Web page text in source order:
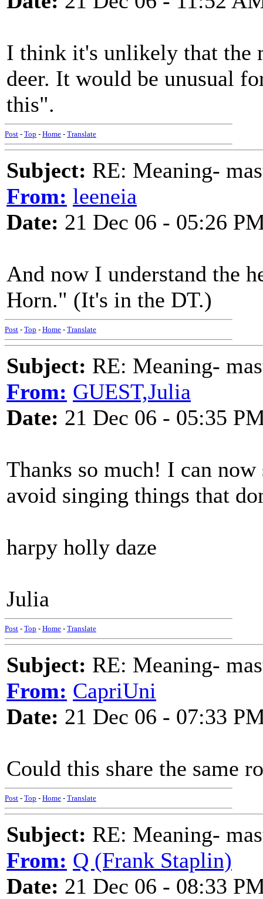
I think it's unlikely that the
deer. It would be unusual
this".
Post - Top - Home - Translate
Subject: RE: Meaning-
From: leeneia
Date: 21 Dec 06 - 05:26
And now I understand the
Horn." (It's in the DT.)
Post - Top - Home - Translate
Subject: RE: Meaning-
From: GUEST,Julia
Date: 21 Dec 06 - 05:35
Thanks so much! I can
avoid singing things that
harpy holly daze
Julia
Post - Top - Home - Translate
Subject: RE: Meaning-
From: CapriUni
Date: 21 Dec 06 - 07:33
Could this share the same
Post - Top - Home - Translate
Subject: RE: Meaning-
From: Q (Frank Staplin)
Date: 21 Dec 06 - 08:33